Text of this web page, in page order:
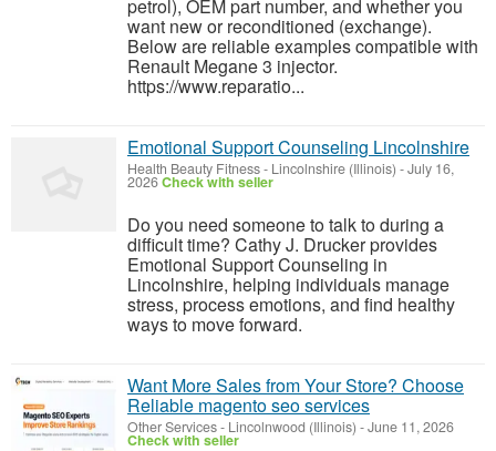
petrol), OEM part number, and whether you
want new or reconditioned (exchange).
Below are reliable examples compatible with
Renault Megane 3 injector.
https://www.reparatio...
Emotional Support Counseling Lincolnshire
Health Beauty Fitness- Lincolnshire (Illinois) -July 16,
2026Check with seller
Do you need someone to talk to during a
difficult time? Cathy J. Drucker provides
Emotional Support Counseling in
Lincolnshire, helping individuals manage
stress, process emotions, and find healthy
ways to move forward.
Want More Sales from Your Store? Choose
Reliable magento seo services
Other Services- Lincolnwood (Illinois) -June 11, 2026
Check with seller